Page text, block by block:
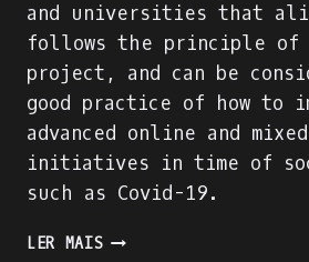
and universities that
follows the principle of
project, and can be
good practice of how to
advanced online and
initiatives in time of
such as Covid-19.
LER MAISPRESENTING